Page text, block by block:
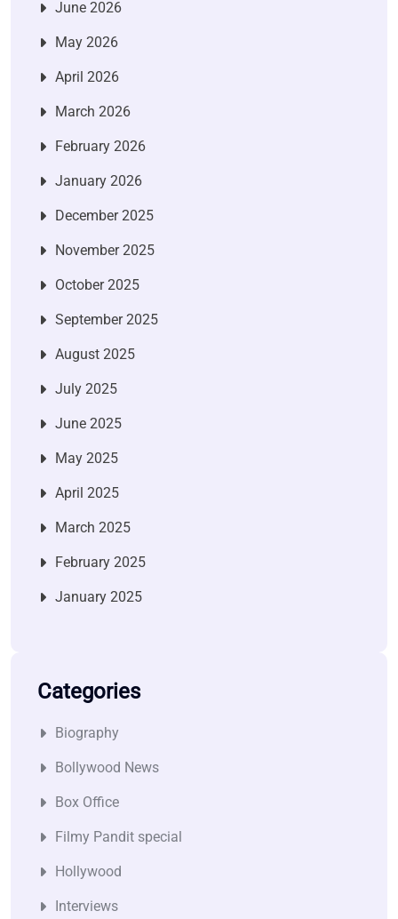
June 2026
May 2026
April 2026
March 2026
February 2026
January 2026
December 2025
November 2025
October 2025
September 2025
August 2025
July 2025
June 2025
May 2025
April 2025
March 2025
February 2025
January 2025
Categories
Biography
Bollywood News
Box Office
Filmy Pandit special
Hollywood
Interviews